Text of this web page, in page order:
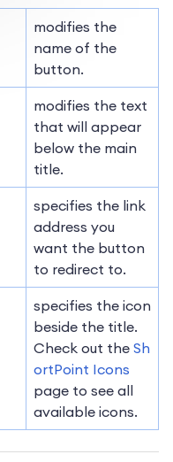
modifies the
name of the
button.
modifies the text
that will appear
below the main
title.
specifies the link
address you
want the button
to redirect to.
specifies the icon
beside the title.
Check out the Sh
ortPoint Icons
page to see all
available icons.